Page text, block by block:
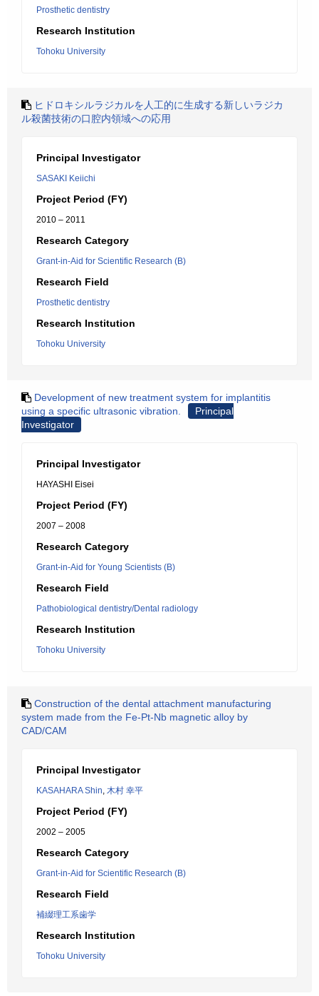
Prosthetic dentistry
Research Institution
Tohoku University
ヒドロキシルラジカルを人工的に生成する新しいラジカ
ル殺菌技術の口腔内領域への応用
Principal Investigator
SASAKI Keiichi
Project Period (FY)
2010 – 2011
Research Category
Grant-in-Aid for Scientific Research (B)
Research Field
Prosthetic dentistry
Research Institution
Tohoku University
Development of new treatment system for implantitis
using a specific ultrasonic vibration.
Principal
Investigator
Principal Investigator
HAYASHI Eisei
Project Period (FY)
2007 – 2008
Research Category
Grant-in-Aid for Young Scientists (B)
Research Field
Pathobiological dentistry/Dental radiology
Research Institution
Tohoku University
Construction of the dental attachment manufacturing
system made from the Fe-Pt-Nb magnetic alloy by
CAD/CAM
Principal Investigator
KASAHARA Shin, 木村 幸平
Project Period (FY)
2002 – 2005
Research Category
Grant-in-Aid for Scientific Research (B)
Research Field
補綴理工系歯学
Research Institution
Tohoku University